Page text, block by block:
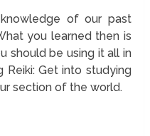
of our past
you learned then is
should be using it all in
Reiki: Get into studying
section of the world.